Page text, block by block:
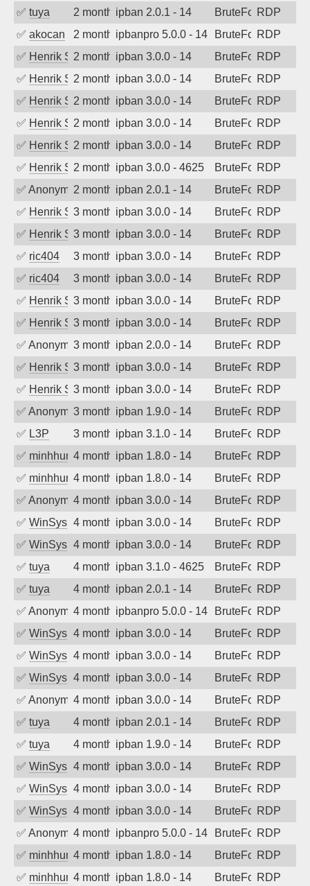
✅ tuya 2 months agoipban 2.0.1 - 14 BruteForceRDP
✅ akocan 2 months agoipbanpro 5.0.0 - 14 BruteForceRDP
✅ Henrik Sozzi2 months agoipban 3.0.0 - 14 BruteForceRDP
✅ Henrik Sozzi2 months agoipban 3.0.0 - 14 BruteForceRDP
✅ Henrik Sozzi2 months agoipban 3.0.0 - 14 BruteForceRDP
✅ Henrik Sozzi2 months agoipban 3.0.0 - 14 BruteForceRDP
✅ Henrik Sozzi2 months agoipban 3.0.0 - 14 BruteForceRDP
✅ Henrik Sozzi2 months agoipban 3.0.0 - 4625 BruteForceRDP
✅ Anonymous2 months agoipban 2.0.1 - 14 BruteForceRDP
✅ Henrik Sozzi3 months agoipban 3.0.0 - 14 BruteForceRDP
✅ Henrik Sozzi3 months agoipban 3.0.0 - 14 BruteForceRDP
✅ ric404 3 months agoipban 3.0.0 - 14 BruteForceRDP
✅ ric404 3 months agoipban 3.0.0 - 14 BruteForceRDP
✅ Henrik Sozzi3 months agoipban 3.0.0 - 14 BruteForceRDP
✅ Henrik Sozzi3 months agoipban 3.0.0 - 14 BruteForceRDP
✅ Anonymous3 months agoipban 2.0.0 - 14 BruteForceRDP
✅ Henrik Sozzi3 months agoipban 3.0.0 - 14 BruteForceRDP
✅ Henrik Sozzi3 months agoipban 3.0.0 - 14 BruteForceRDP
✅ Anonymous3 months agoipban 1.9.0 - 14 BruteForceRDP
✅ L3P 3 months agoipban 3.1.0 - 14 BruteForceRDP
✅ minhhungtsbd4 months agoipban 1.8.0 - 14 BruteForceRDP
✅ minhhungtsbd4 months agoipban 1.8.0 - 14 BruteForceRDP
✅ Anonymous4 months agoipban 3.0.0 - 14 BruteForceRDP
✅ WinSys 4 months agoipban 3.0.0 - 14 BruteForceRDP
✅ WinSys 4 months agoipban 3.0.0 - 14 BruteForceRDP
✅ tuya 4 months agoipban 3.1.0 - 4625 BruteForceRDP
✅ tuya 4 months agoipban 2.0.1 - 14 BruteForceRDP
✅ Anonymous4 months agoipbanpro 5.0.0 - 14 BruteForceRDP
✅ WinSys 4 months agoipban 3.0.0 - 14 BruteForceRDP
✅ WinSys 4 months agoipban 3.0.0 - 14 BruteForceRDP
✅ WinSys 4 months agoipban 3.0.0 - 14 BruteForceRDP
✅ Anonymous4 months agoipban 3.0.0 - 14 BruteForceRDP
✅ tuya 4 months agoipban 2.0.1 - 14 BruteForceRDP
✅ tuya 4 months agoipban 1.9.0 - 14 BruteForceRDP
✅ WinSys 4 months agoipban 3.0.0 - 14 BruteForceRDP
✅ WinSys 4 months agoipban 3.0.0 - 14 BruteForceRDP
✅ WinSys 4 months agoipban 3.0.0 - 14 BruteForceRDP
✅ Anonymous4 months agoipbanpro 5.0.0 - 14 BruteForceRDP
✅ minhhungtsbd4 months agoipban 1.8.0 - 14 BruteForceRDP
✅ minhhungtsbd4 months agoipban 1.8.0 - 14 BruteForceRDP